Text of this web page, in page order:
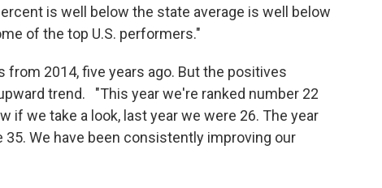
is well below the state average is well below
of the top U.S. performers."
from 2014, five years ago. But the positives
trend. "This year we're ranked number 22
if we take a look, last year we were 26. The year
We have been consistently improving our